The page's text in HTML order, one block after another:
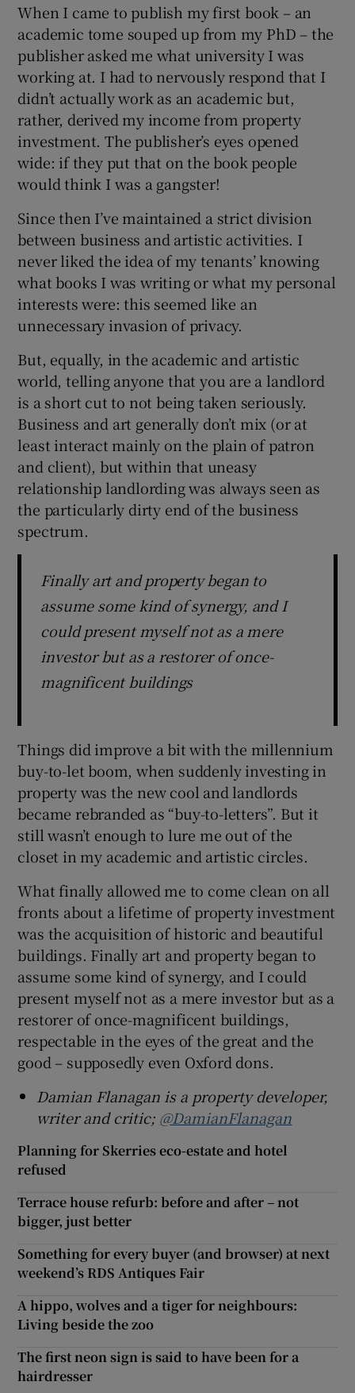
When I came to publish my first book – an
academic tome souped up from my PhD – the
publisher asked me what university I was
working at. I had to nervously respond that I
didn’t actually work as an academic but,
rather, derived my income from property
investment. The publisher’s eyes opened
wide: if they put that on the book people
would think I was a gangster!
Since then I’ve maintained a strict division
between business and artistic activities. I
never liked the idea of my tenants’ knowing
what books I was writing or what my personal
interests were: this seemed like an
unnecessary invasion of privacy.
But, equally, in the academic and artistic
world, telling anyone that you are a landlord
is a short cut to not being taken seriously.
Business and art generally don’t mix (or at
least interact mainly on the plain of patron
and client), but within that uneasy
relationship landlording was always seen as
the particularly dirty end of the business
spectrum.
Finally art and property began to
assume some kind of synergy, and I
could present myself not as a mere
investor but as a restorer of once-
magnificent buildings
Things did improve a bit with the millennium
buy-to-let boom, when suddenly investing in
property was the new cool and landlords
became rebranded as “buy-to-letters”. But it
still wasn’t enough to lure me out of the
closet in my academic and artistic circles.
What finally allowed me to come clean on all
fronts about a lifetime of property investment
was the acquisition of historic and beautiful
buildings. Finally art and property began to
assume some kind of synergy, and I could
present myself not as a mere investor but as a
restorer of once-magnificent buildings,
respectable in the eyes of the great and the
good – supposedly even Oxford dons.
Damian Flanagan is a property developer,
writer and critic; @DamianFlanagan
Planning for Skerries eco-estate and hotel
refused
Terrace house refurb: before and after – not
bigger, just better
Something for every buyer (and browser) at next
weekend’s RDS Antiques Fair
A hippo, wolves and a tiger for neighbours:
Living beside the zoo
The first neon sign is said to have been for a
hairdresser